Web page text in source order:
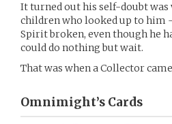
It turned out his self-doubt was
children who looked up to him
Spirit broken, even though he
could do nothing but wait.
That was when a Collector
Omnimight’s Cards